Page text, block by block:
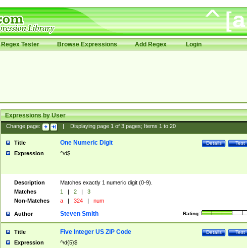
Regex Tester Browse Expressions Add Regex Login
Expressions by User
Change page: Displaying page 1of 3pages; Items 1to 20
Title Test
Details
One Numeric Digit
Expression ^\d$
Description
Matches exactly 1 numeric digit (0-9).
Matches
1 | 2 |
3
Non-Matches
a | 324 | num
Author Rating:
Steven Smith
Title Test
Details
Five Integer US ZIP Code
Expression ^\d{5}$